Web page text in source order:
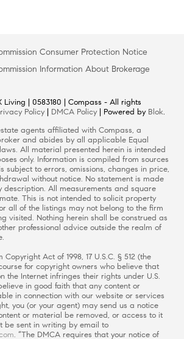
Consumer Protection Notice
Information About Brokerage
Policy DMCA Policy | Powered by Blok.
and abides by all applicable Equal
All material presented herein is intended
only. Information is compiled from sources
subject to errors, omissions, changes in price,
without notice. No statement is made
All measurements and square
This is not intended to solicit property
all of the listings may not belong to the firm
visited. Nothing herein shall be construed as
professional advice outside the realm of
Act of 1998, 17 U.S.C. § 512 (the
for copyright owners who believe that
the Internet infringes their rights under U.S.
in good faith that any content or
in connection with our website or services
you (or your agent) may send us a notice
or material be removed, or access to it
be sent in writing by email to
. “The DMCA requires that your notice of